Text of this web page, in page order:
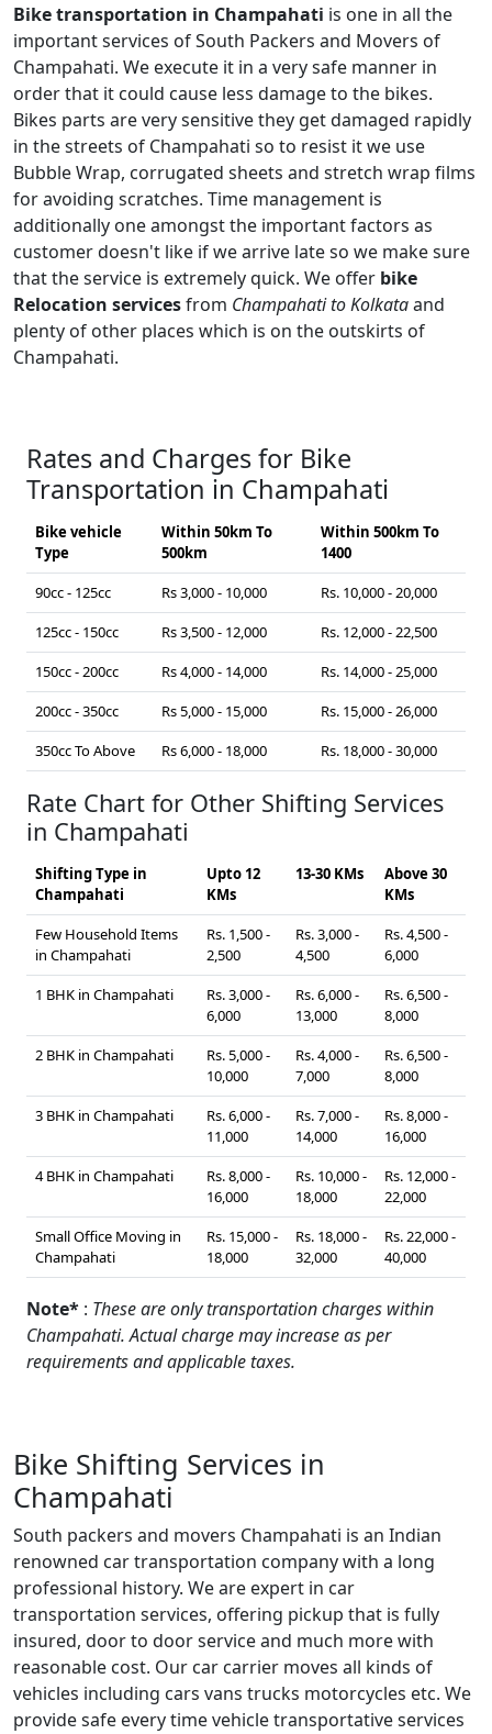
Bike transportation in Champahati is one in all the
important services of South Packers and Movers of
Champahati. We execute it in a very safe manner in
order that it could cause less damage to the bikes.
Bikes parts are very sensitive they get damaged rapidly
in the streets of Champahati so to resist it we use
Bubble Wrap, corrugated sheets and stretch wrap films
for avoiding scratches. Time management is
additionally one amongst the important factors as
customer doesn't like if we arrive late so we make sure
that the service is extremely quick. We offer bike
Relocation servicesfrom Champahati to Kolkataand
plenty of other places which is on the outskirts of
Champahati.
Rates and Charges for Bike
Transportation in Champahati
Bike vehicle
Type
Within 50km To
500km
Within 500km To
1400
90cc - 125cc
Rs 3,000 - 10,000
Rs. 10,000 - 20,000
125cc - 150cc
Rs 3,500 - 12,000
Rs. 12,000 - 22,500
150cc - 200cc
Rs 4,000 - 14,000
Rs. 14,000 - 25,000
200cc - 350cc
Rs 5,000 - 15,000
Rs. 15,000 - 26,000
350cc To Above
Rs 6,000 - 18,000 Rs. 18,000 - 30,000
Rate Chart for Other Shifting Services
in Champahati
Shifting Type in
Champahati
Upto 12
KMs
13-30 KMs
Above 30
KMs
Few Household Items
in Champahati
Rs. 1,500 -
2,500
Rs. 3,000 -
4,500
Rs. 4,500 -
6,000
1 BHK in Champahati
Rs. 3,000 -
6,000
Rs. 6,000 -
13,000
Rs. 6,500 -
8,000
2 BHK in Champahati
Rs. 5,000 -
10,000
Rs. 4,000 -
7,000
Rs. 6,500 -
8,000
3 BHK in Champahati
Rs. 6,000 -
11,000
Rs. 7,000 -
14,000
Rs. 8,000 -
16,000
4 BHK in Champahati
Rs. 8,000 -
16,000
Rs. 10,000 -
18,000
Rs. 12,000 -
22,000
Small Office Moving in
Champahati
Rs. 15,000 -
18,000
Rs. 18,000 -
32,000
Rs. 22,000 -
40,000
Note* : These are only transportation charges within
Champahati. Actual charge may increase as per
requirements and applicable taxes.
Bike Shifting Services in
Champahati
South packers and movers Champahati is an Indian
renowned car transportation company with a long
professional history. We are expert in car
transportation services, offering pickup that is fully
insured, door to door service and much more with
reasonable cost. Our car carrier moves all kinds of
vehicles including cars vans trucks motorcycles etc. We
provide safe every time vehicle transportative services